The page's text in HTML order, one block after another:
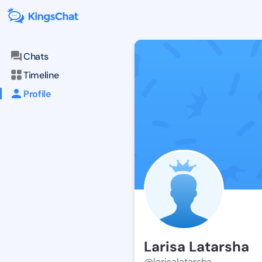
Chats
Timeline
Profile
Larisa Latarsha